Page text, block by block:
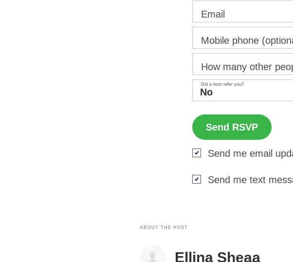
Email
Mobile phone
How many other
Did a host refer you?
Send me email
Send me text
ABOUT THE HOST
Ellina Sheaa